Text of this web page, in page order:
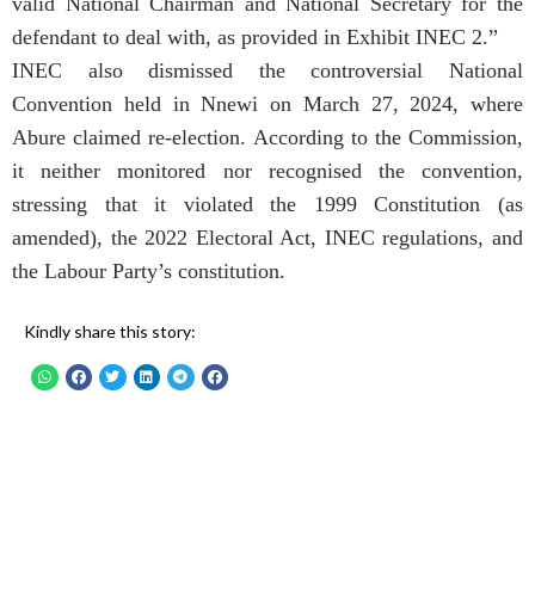
defendant to deal with, as provided in Exhibit INEC 2.”
INEC also dismissed the controversial National
Convention held in Nnewi on March 27, 2024, where
Abure claimed re-election. According to the Commission,
it neither monitored nor recognised the convention,
stressing that it violated the 1999 Constitution (as
amended), the 2022 Electoral Act, INEC regulations, and
the Labour Party’s constitution.
Kindly share this story: